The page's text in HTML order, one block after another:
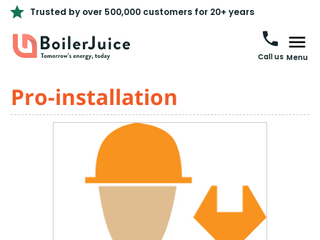
Trusted by over 500,000 customers for 20+ years
Call us Menu
Pro-installation